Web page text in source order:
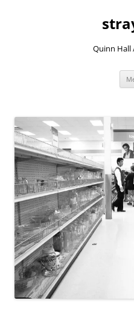
Quinn Hall